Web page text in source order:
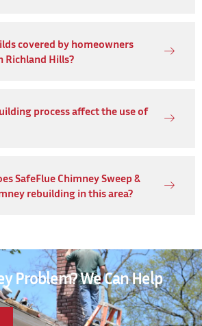
covered by homeowners
Richland Hills?
process affect the use of
SafeFlue Chimney Sweep &
rebuilding in this area?
Problem? We Can Help